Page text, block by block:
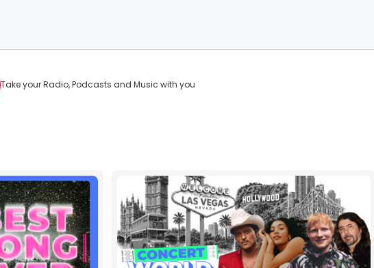
Take your Radio, Podcasts and Music with you